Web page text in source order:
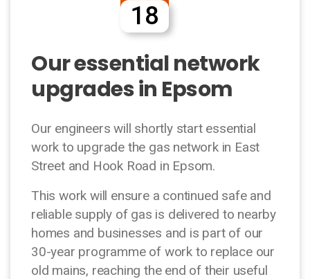
18
Our essential network
upgrades in Epsom
Our engineers will shortly start essential
work to upgrade the gas network in East
Street and Hook Road in Epsom.
This work will ensure a continued safe and
reliable supply of gas is delivered to nearby
homes and businesses and is part of our
30-year programme of work to replace our
old mains, reaching the end of their useful